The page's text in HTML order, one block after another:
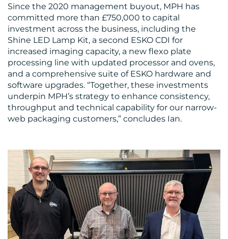
Since the 2020 management buyout, MPH has
committed more than £750,000 to capital
investment across the business, including the
Shine LED Lamp Kit, a second ESKO CDI for
increased imaging capacity, a new flexo plate
processing line with updated processor and ovens,
and a comprehensive suite of ESKO hardware and
software upgrades. “Together, these investments
underpin MPH’s strategy to enhance consistency,
throughput and technical capability for our narrow-
web packaging customers,” concludes Ian.